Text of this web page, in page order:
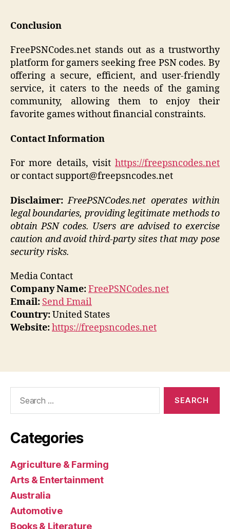
Conclusion
FreePSNCodes.net stands out as a trustworthy
platform for gamers seeking free PSN codes. By
offering a secure, efficient, and user-friendly
service, it caters to the needs of the gaming
community, allowing them to enjoy their
favorite games without financial constraints.​
Contact Information
For more details, visit https://freepsncodes.net
or contact support@freepsncodes.net
Disclaimer: FreePSNCodes.net operates within
legal boundaries, providing legitimate methods to
obtain PSN codes. Users are advised to exercise
caution and avoid third-party sites that may pose
security risks.
Media Contact
Company Name:FreePSNCodes.net
Email: Send Email
Country:United States
Website:https://freepsncodes.net
Categories
Agriculture & Farming
Arts & Entertainment
Australia
Automotive
Books & Literature